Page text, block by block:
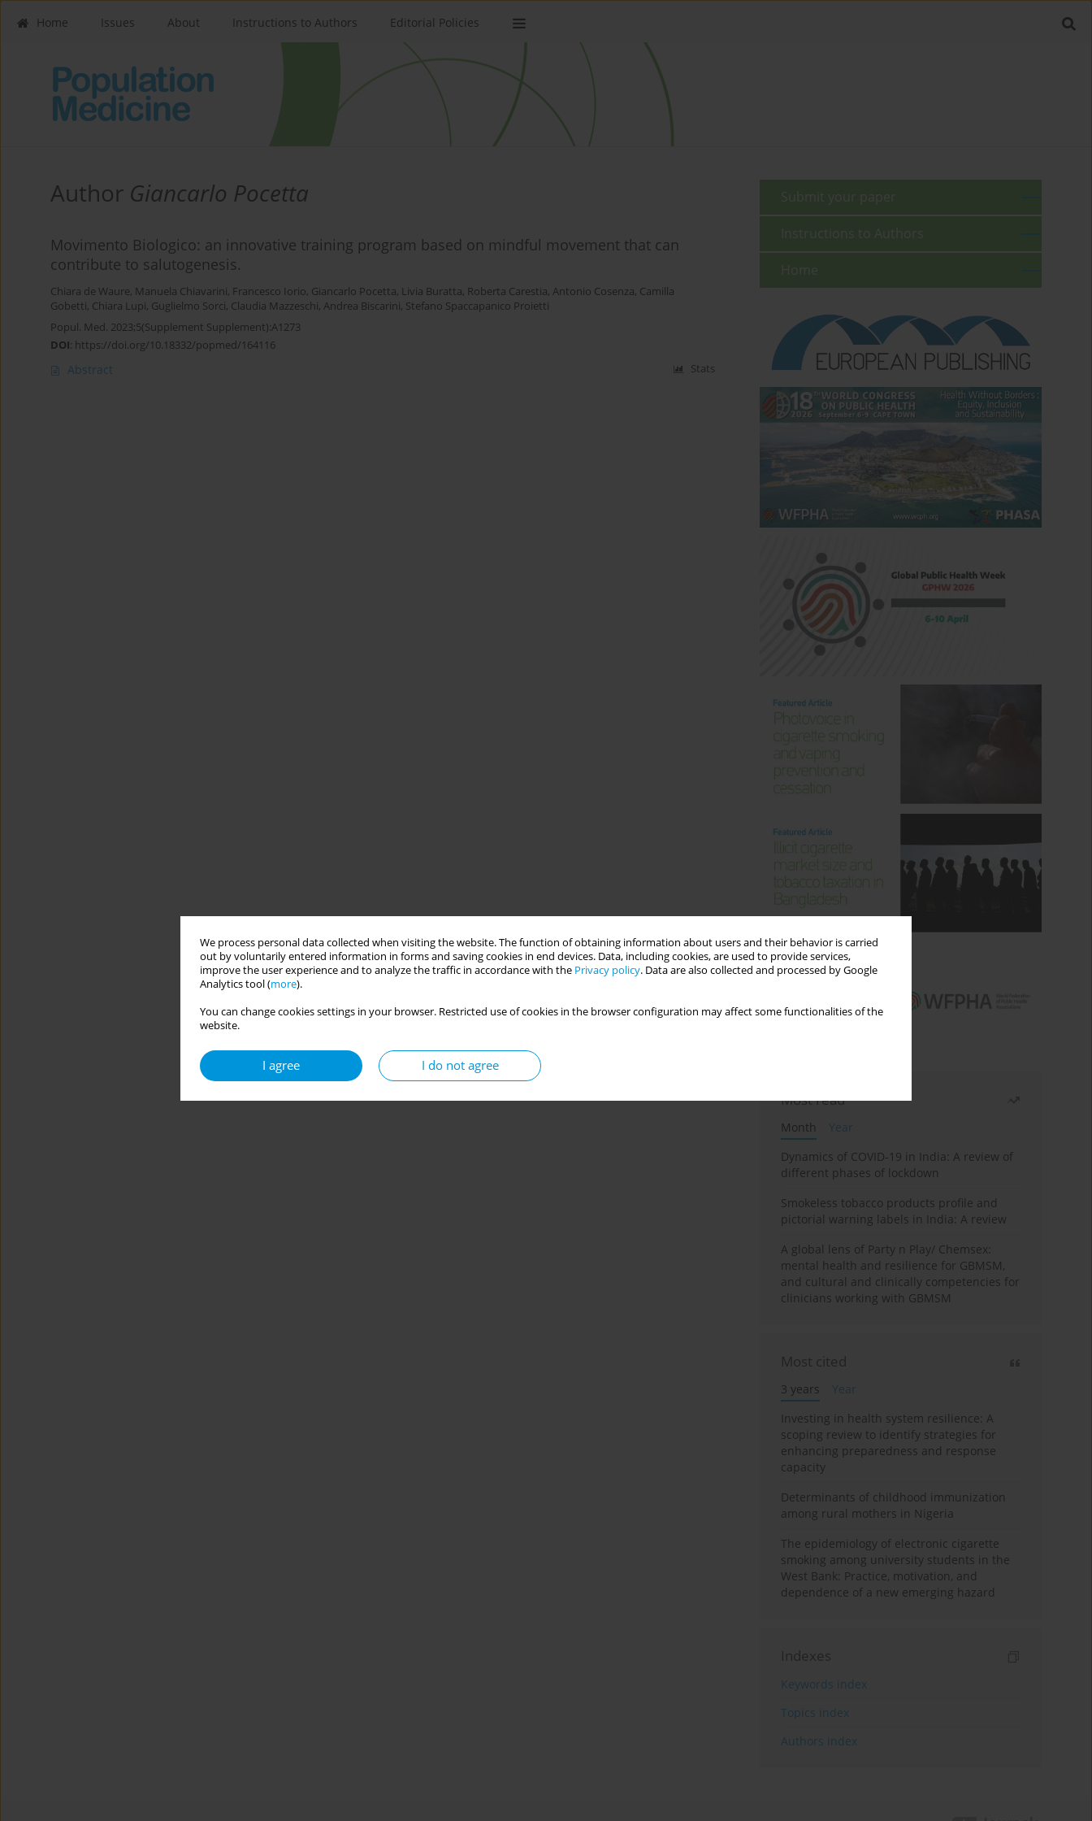
We process personal data collected when visiting the website. The function of obtaining information about users and their behavior is carried
out by voluntarily entered information in forms and saving cookies in end devices. Data, including cookies, are used to provide services,
improve the user experience and to analyze the traffic in accordance with the Privacy policy. Data are also collected and processed by Google
Analytics tool (more).
You can change cookies settings in your browser. Restricted use of cookies in the browser configuration may affect some functionalities of the
website.
I agree I do not agree
Home Issues About Instructions to Authors Editorial Policies
Author Giancarlo Pocetta
Movimento Biologico: an innovative training program based on mindful movement that can
contribute to salutogenesis.
Chiara de Waure, Manuela Chiavarini, Francesco Iorio, Giancarlo Pocetta, Livia Buratta, Roberta Carestia, Antonio Cosenza, Camilla
Gobetti, Chiara Lupi, Guglielmo Sorci, Claudia Mazzeschi, Andrea Biscarini, Stefano Spaccapanico Proietti
Popul. Med. 2023;5(Supplement Supplement):A1273
DOI: https://doi.org/10.18332/popmed/164116
Abstract Stats
Submit your paper
Instructions to Authors
Home
Most read
Month
Year
Dynamics of COVID-19 in India: A review of
different phases of lockdown
Smokeless tobacco products profile and
pictorial warning labels in India: A review
A global lens of Party n Play/ Chemsex:
mental health and resilience for GBMSM,
and cultural and clinically competencies for
clinicians working with GBMSM
Most cited
3 years
Year
Investing in health system resilience: A
scoping review to identify strategies for
enhancing preparedness and response
capacity
Determinants of childhood immunization
among rural mothers in Nigeria
The epidemiology of electronic cigarette
smoking among university students in the
West Bank: Practice, motivation, and
dependence of a new emerging hazard
Indexes
Keywords index
Topics index
Authors index